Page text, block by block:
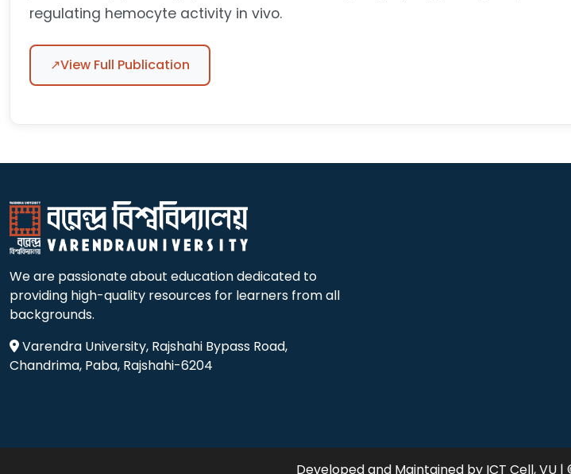
regulating hemocyte activity in vivo.
↗View Full Publication
We are passionate about education dedicated to
providing high-quality resources for learners from all
backgrounds.
Varendra University, Rajshahi Bypass Road,
Chandrima, Paba, Rajshahi-6204
Developed and Maintained by ICT Cell, VU